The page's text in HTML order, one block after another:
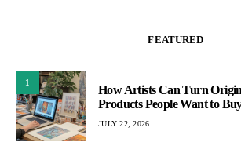
FEATURED
1
How Artists Can Turn
Products People Want to
JULY 22, 2026